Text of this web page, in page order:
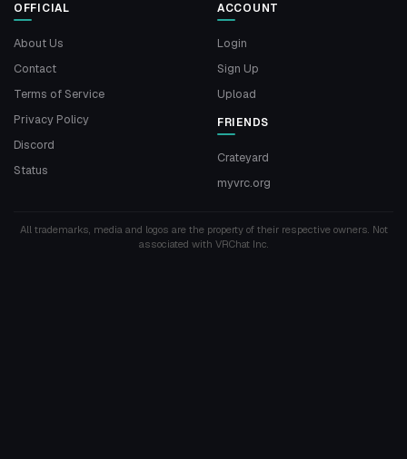
OFFICIAL
About Us
Contact
Terms of Service
Privacy Policy
Discord
Status
ACCOUNT
Login
Sign Up
Upload
FRIENDS
Crateyard
myvrc.org
All trademarks, media and logos are the property of their respective owners. Not
associated with VRChat Inc.